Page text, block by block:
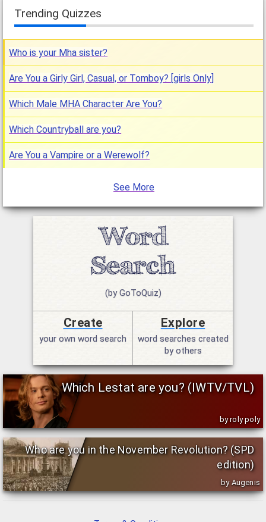
Trending Quizzes
Who is your Mha sister?
Are You a Girly Girl, Casual, or Tomboy? [girls Only]
Which Male MHA Character Are You?
Which Countryball are you?
Are You a Vampire or a Werewolf?
See More
(by GoToQuiz)
Create
your own word search
Explore
word searches created
by others
Which Lestat are you? (IWTV/TVL)
by roly poly
Who are you in the November Revolution? (SPD
edition)
by Augenis